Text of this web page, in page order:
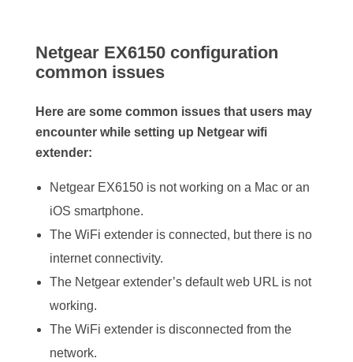
Netgear EX6150 configuration
common issues
Here are some common issues that users may
encounter while setting up Netgear wifi
extender:
Netgear EX6150 is not working on a Mac or an
iOS smartphone.
The WiFi extender is connected, but there is no
internet connectivity.
The Netgear extender’s default web URL is not
working.
The WiFi extender is disconnected from the
network.